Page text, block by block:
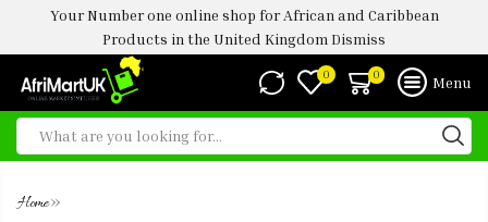
Your Number one online shop for African and Caribbean
Products in the United Kingdom Dismiss
0 0 Menu
Home»